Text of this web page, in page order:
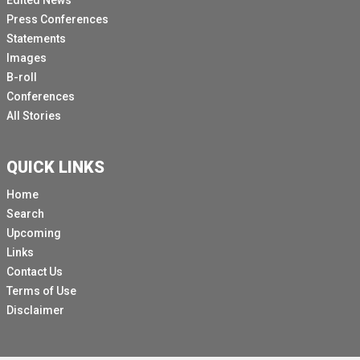
Press Conferences
Statements
Images
B-roll
Conferences
All Stories
QUICK LINKS
Home
Search
Upcoming
Links
Contact Us
Terms of Use
Disclaimer